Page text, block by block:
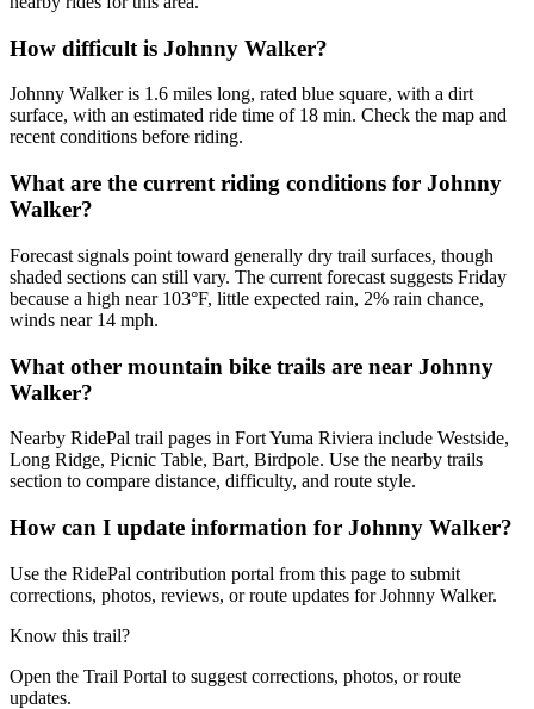
How difficult is Johnny Walker?
Johnny Walker is 1.6 miles long, rated blue square, with a dirt
surface, with an estimated ride time of 18 min. Check the map and
recent conditions before riding.
What are the current riding conditions for Johnny
Walker?
Forecast signals point toward generally dry trail surfaces, though
shaded sections can still vary. The current forecast suggests Friday
because a high near 103°F, little expected rain, 2% rain chance,
winds near 14 mph.
What other mountain bike trails are near Johnny
Walker?
Nearby RidePal trail pages in Fort Yuma Riviera include Westside,
Long Ridge, Picnic Table, Bart, Birdpole. Use the nearby trails
section to compare distance, difficulty, and route style.
How can I update information for Johnny Walker?
Use the RidePal contribution portal from this page to submit
corrections, photos, reviews, or route updates for Johnny Walker.
Know this trail?
Open the Trail Portal to suggest corrections, photos, or route
updates.